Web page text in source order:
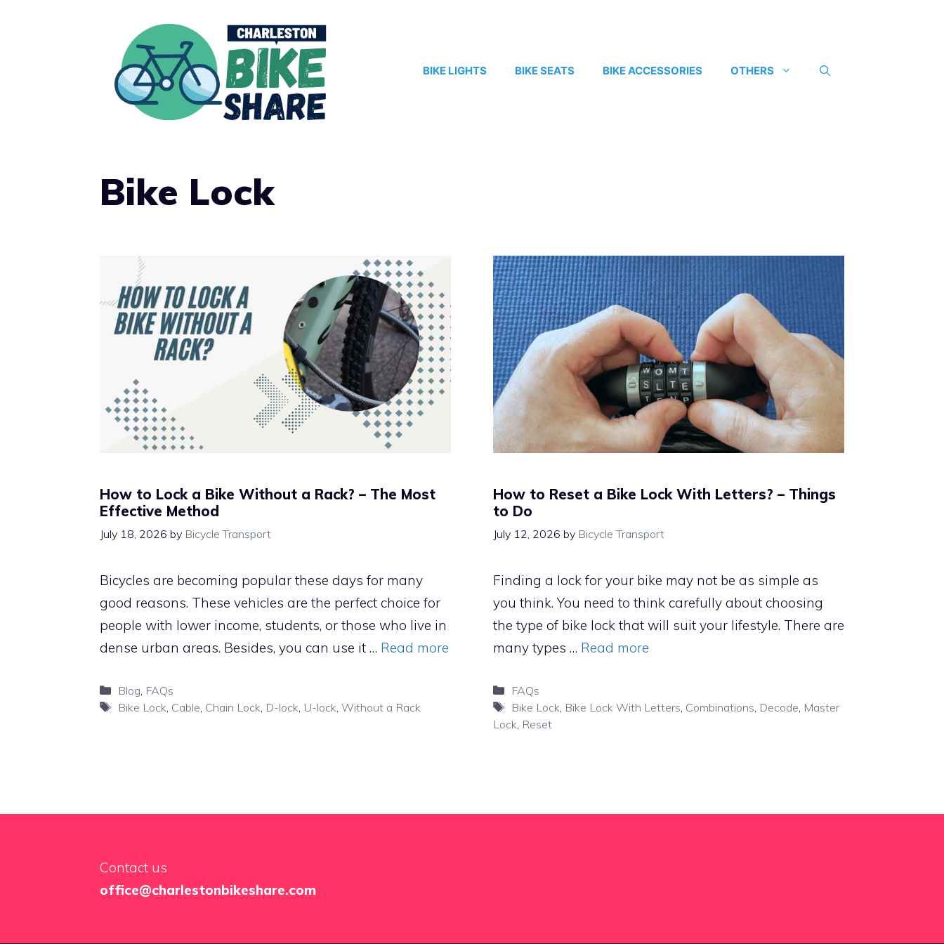
BIKE LIGHTS BIKE SEATS BIKE ACCESSORIES OTHERS
Bike Lock
How to Lock a Bike Without a Rack? – The Most
Effective Method
July 18, 2026 by Bicycle Transport
Bicycles are becoming popular these days for many
good reasons. These vehicles are the perfect choice for
people with lower income, students, or those who live in
dense urban areas. Besides, you can use it … Read more
Categories
Blog FAQs
Tags
Bike Lock Cable Chain Lock D-lock U-lock Without a Rack
How to Reset a Bike Lock With Letters? – Things
to Do
July 12, 2026 by Bicycle Transport
Finding a lock for your bike may not be as simple as
you think. You need to think carefully about choosing
the type of bike lock that will suit your lifestyle. There are
many types … Read more
Categories
FAQs
Tags
Bike Lock Bike Lock With Letters Combinations Decode Master
Lock Reset
Contact us
office@charlestonbikeshare.com